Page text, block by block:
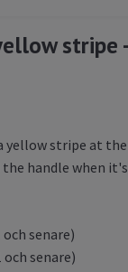
stripe
yellow stripe at
handle when
och senare)
och senare)